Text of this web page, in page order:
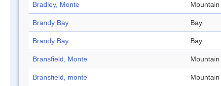
Bradley, Monte Mountain
Brandy Bay Bay
Brandy Bay Bay
Bransfield, Monte Mountain
Bransfield, monte Mountain